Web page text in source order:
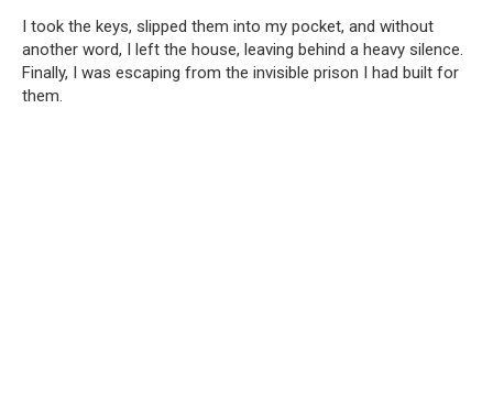
I took the keys, slipped them into my pocket, and without
another word, I left the house, leaving behind a heavy silence.
Finally, I was escaping from the invisible prison I had built for
them.